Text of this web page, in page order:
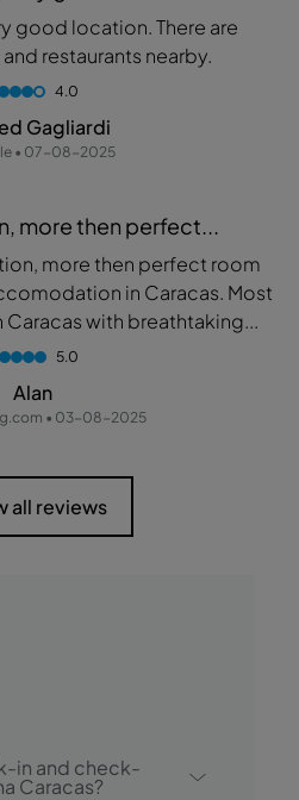
good location. There are
restaurants nearby.
4.0
Gagliardi
• 07-08-2025
more then perfect...
more then perfect room
in Caracas. Most
with breathtaking...
5.0
Alan
• 03-08-2025
all reviews
in and check-
Caracas?